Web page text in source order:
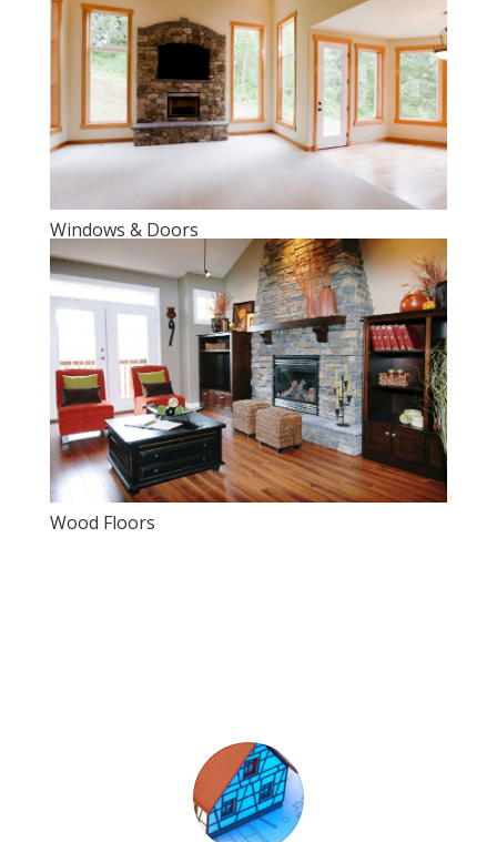
Windows & Doors
Wood Floors